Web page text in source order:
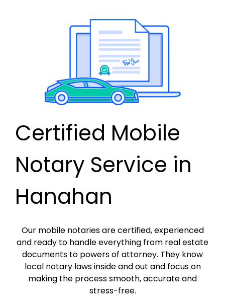
Certified Mobile
Notary Service in
Hanahan
Our mobile notaries are certified, experienced
and ready to handle everything from real estate
documents to powers of attorney. They know
local notary laws inside and out and focus on
making the process smooth, accurate and
stress-free.